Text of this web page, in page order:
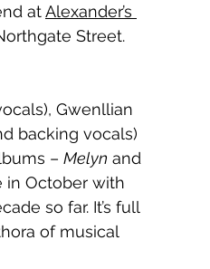
at Alexander’s
Street.
backing vocals)
– Melyn and
in October with
so far. It’s full
of musical